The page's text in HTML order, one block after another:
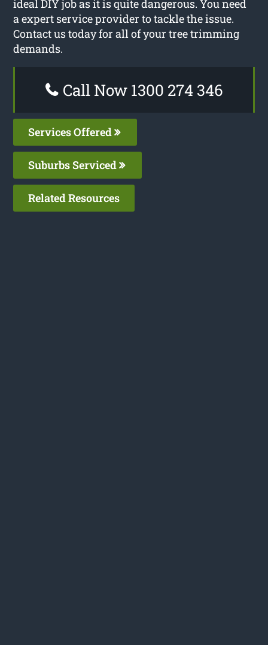
ideal DIY job as it is quite dangerous. You need
a expert service provider to tackle the issue.
Contact us today for all of your tree trimming
demands.
Call Now 1300 274 346
Services Offered
Suburbs Serviced
Related Resources